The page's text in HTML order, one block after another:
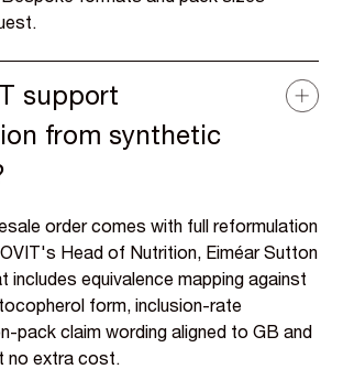
support
from synthetic
order comes with full reformulation
Head of Nutrition, Eiméar Sutton
includes equivalence mapping against
form, inclusion-rate
pack claim wording aligned to GB and
no extra cost.